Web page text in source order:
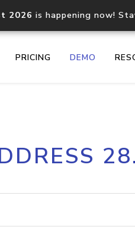
2026 is happening now!
PRICING DEMO
Core IP geolocation API
documentation
lookup